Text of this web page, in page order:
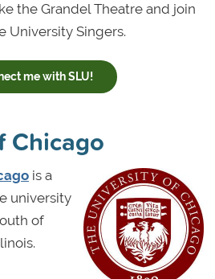
the Grandel Theatre and join
University Singers.
me with SLU!
Chicago
is a
university
of